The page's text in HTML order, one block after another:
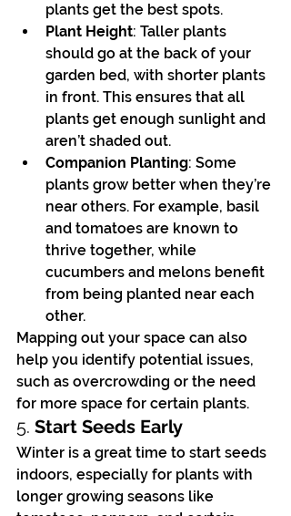
plants get the best spots.
Plant Height: Taller plants
should go at the back of your
garden bed, with shorter plants
in front. This ensures that all
plants get enough sunlight and
aren’t shaded out.
Companion Planting: Some
plants grow better when they’re
near others. For example, basil
and tomatoes are known to
thrive together, while
cucumbers and melons benefit
from being planted near each
other.
Mapping out your space can also
help you identify potential issues,
such as overcrowding or the need
for more space for certain plants.
5. Start Seeds Early
Winter is a great time to start seeds
indoors, especially for plants with
longer growing seasons like